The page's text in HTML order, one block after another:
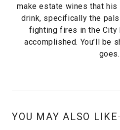
make estate wines that
drink, specifically the
fighting fires in the City
accomplished. You’ll be
goes.
YOU MAY ALSO LIKE